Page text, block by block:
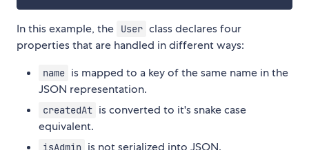
In this example, the User class declares four
properties that are handled in different ways:
name is mapped to a key of the same name in the
JSON representation.
createdAt is converted to it's snake case
equivalent.
isAdmin is not serialized into JSON.